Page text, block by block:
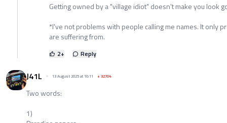
Getting owned by a "village idiot" doesn't make you look
*I've not problems with people calling me names. It only
are suffering from.
2+ Reply
J41L 13 August 2025 at 10:11 +32704
Two words:
1)